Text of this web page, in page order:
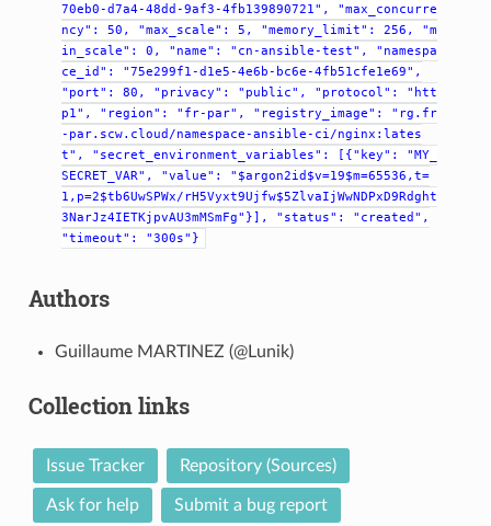
70eb0-d7a4-48dd-9af3-4fb139890721",
"max_concurre
ncy":
50, "max_scale": 5, "memory_limit": 256,
"m
in_scale":
0, "name": "cn-ansible-test",
"namespa
ce_id":
"75e299f1-d1e5-4e6b-bc6e-4fb51cfe1e69",
"port":
80, "privacy": "public", "protocol":
"htt
p1",
"region": "fr-par", "registry_image":
"rg.fr
-par.scw.cloud/namespace-ansible-ci/nginx:lates
t",
"secret_environment_variables": [{"key":
"MY_
SECRET_VAR",
"value":
"$argon2id$v=19$m=65536,t=
1,p=2$tb6UwSPWx/rH5Vyxt9Ujfw$5ZlvaIjWwNDPxD9Rdght
3NarJz4IETKjpvAU3mMSmFg"}],
"status":
"created",
"timeout":
"300s"}
Authors
Guillaume MARTINEZ (@Lunik)
Collection links
Issue Tracker Repository (Sources)
Ask for help Submit a bug report